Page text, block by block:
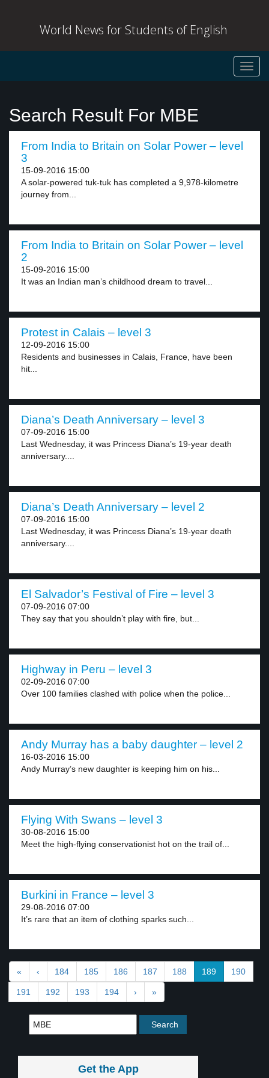
World News for Students of English
Search Result For MBE
From India to Britain on Solar Power – level
3
15-09-2016 15:00
A solar-powered tuk-tuk has completed a 9,978-kilometre
journey from...
From India to Britain on Solar Power – level
2
15-09-2016 15:00
It was an Indian man’s childhood dream to travel...
Protest in Calais – level 3
12-09-2016 15:00
Residents and businesses in Calais, France, have been
hit...
Diana’s Death Anniversary – level 3
07-09-2016 15:00
Last Wednesday, it was Princess Diana’s 19-year death
anniversary....
Diana’s Death Anniversary – level 2
07-09-2016 15:00
Last Wednesday, it was Princess Diana’s 19-year death
anniversary....
El Salvador’s Festival of Fire – level 3
07-09-2016 07:00
They say that you shouldn’t play with fire, but...
Highway in Peru – level 3
02-09-2016 07:00
Over 100 families clashed with police when the police...
Andy Murray has a baby daughter – level 2
16-03-2016 15:00
Andy Murray’s new daughter is keeping him on his...
Flying With Swans – level 3
30-08-2016 15:00
Meet the high-flying conservationist hot on the trail of...
Burkini in France – level 3
29-08-2016 07:00
It’s rare that an item of clothing sparks such...
« ‹ 184 185 186 187 188 189 190
191 192 193 194 › »
Get the App